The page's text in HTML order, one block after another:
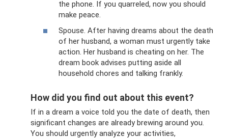
the phone. If you quarreled, now you should
make peace.
Spouse. After having dreams about the death
of her husband, a woman must urgently take
action. Her husband is cheating on her. The
dream book advises putting aside all
household chores and talking frankly.
How did you find out about this event?
If in a dream a voice told you the date of death, then
significant changes are already brewing around you.
You should urgently analyze your activities,